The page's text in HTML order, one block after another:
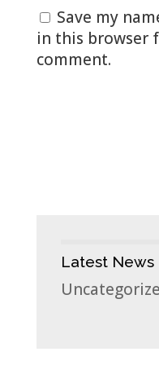
Save my
in this browser
comment.
Latest News